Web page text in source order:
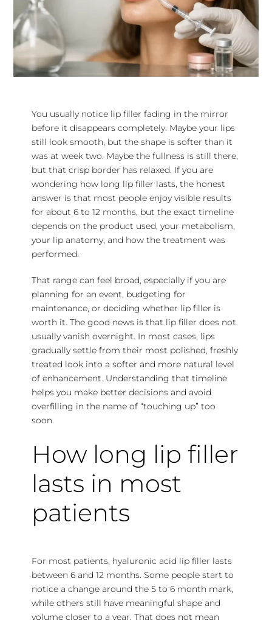
You usually notice lip filler fading in the mirror
before it disappears completely. Maybe your lips
still look smooth, but the shape is softer than it
was at week two. Maybe the fullness is still there,
but that crisp border has relaxed. If you are
wondering how long lip filler lasts, the honest
answer is that most people enjoy visible results
for about 6 to 12 months, but the exact timeline
depends on the product used, your metabolism,
your lip anatomy, and how the treatment was
performed.
That range can feel broad, especially if you are
planning for an event, budgeting for
maintenance, or deciding whether lip filler is
worth it. The good news is that lip filler does not
usually vanish overnight. In most cases, lips
gradually settle from their most polished, freshly
treated look into a softer and more natural level
of enhancement. Understanding that timeline
helps you make better decisions and avoid
overfilling in the name of “touching up” too
soon.
How long lip filler
lasts in most
patients
For most patients, hyaluronic acid lip filler lasts
between 6 and 12 months. Some people start to
notice a change around the 5 to 6 month mark,
while others still have meaningful shape and
volume closer to a year. That does not mean